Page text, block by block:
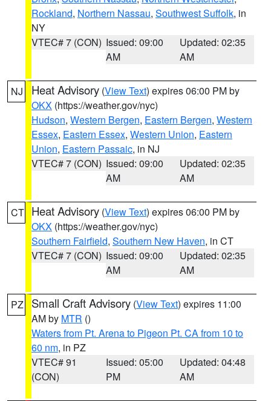
Rockland, Northern Nassau, Southwest Suffolk, in
NY
VTEC# 7 (CON) Issued: 09:00
AM
Updated: 02:35
AM
NJ Heat Advisory (View Text) expires 06:00 PM by
OKX (https://weather.gov/nyc)
Hudson, Western Bergen, Eastern Bergen, Western
Essex, Eastern Essex, Western Union, Eastern
Union, Eastern Passaic, in NJ
VTEC# 7 (CON) Issued: 09:00
AM
Updated: 02:35
AM
CT Heat Advisory (View Text) expires 06:00 PM by
OKX (https://weather.gov/nyc)
Southern Fairfield, Southern New Haven, in CT
VTEC# 7 (CON) Issued: 09:00
AM
Updated: 02:35
AM
PZ Small Craft Advisory (View Text) expires 11:00
AM by MTR ()
Waters from Pt. Arena to Pigeon Pt. CA from 10 to
60 nm, in PZ
VTEC# 91
(CON)
Issued: 05:00
PM
Updated: 04:48
AM